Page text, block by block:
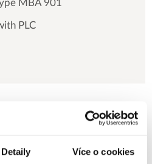
Detaily Více o cookies
MBA 901
PLC